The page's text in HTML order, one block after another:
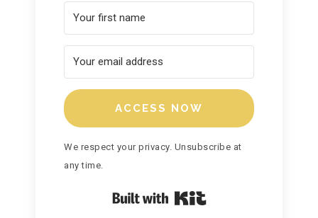
ACCESS NOW
We respect your privacy. Unsubscribe at
any time.